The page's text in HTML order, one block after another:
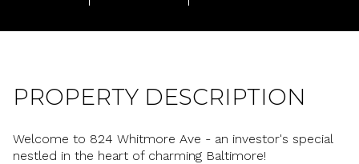
PROPERTY DESCRIPTION
Welcome to 824 Whitmore Ave - an investor's special
nestled in the heart of charming Baltimore!